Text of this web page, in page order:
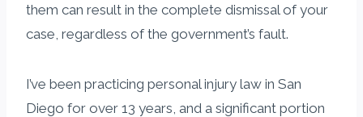
them can result in the complete dismissal of your
case, regardless of the government’s fault.
I’ve been practicing personal injury law in San
Diego for over 13 years, and a significant portion